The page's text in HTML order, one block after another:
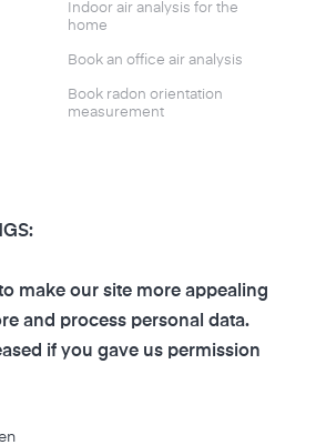
Indoor air analysis for the
home
Book an office air analysis
Book radon orientation
measurement
make our site more appealing
and process personal data.
if you gave us permission